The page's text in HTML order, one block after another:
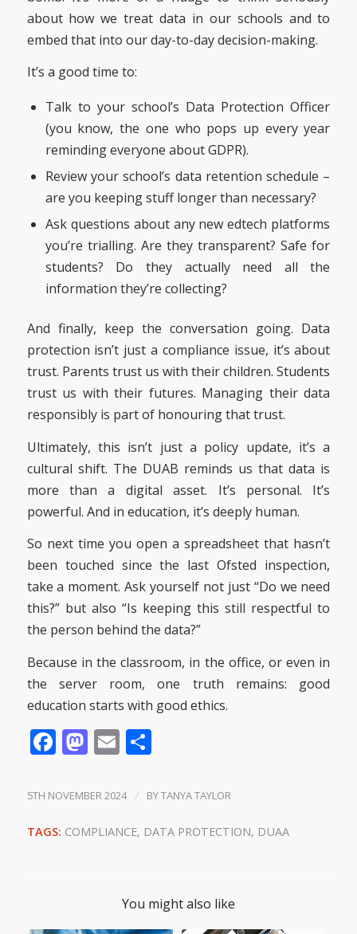
about how we treat data in our schools and to
embed that into our day-to-day decision-making.
It’s a good time to:
Talk to your school’s Data Protection Officer
(you know, the one who pops up every year
reminding everyone about GDPR).
Review your school’s data retention schedule –
are you keeping stuff longer than necessary?
Ask questions about any new edtech platforms
you’re trialling. Are they transparent? Safe for
students? Do they actually need all the
information they’re collecting?
And finally, keep the conversation going. Data
protection isn’t just a compliance issue, it’s about
trust. Parents trust us with their children. Students
trust us with their futures. Managing their data
responsibly is part of honouring that trust.
Ultimately, this isn’t just a policy update, it’s a
cultural shift. The DUAB reminds us that data is
more than a digital asset. It’s personal. It’s
powerful. And in education, it’s deeply human.
So next time you open a spreadsheet that hasn’t
been touched since the last Ofsted inspection,
take a moment. Ask yourself not just “Do we need
this?” but also “Is keeping this still respectful to
the person behind the data?”
Because in the classroom, in the office, or even in
the server room, one truth remains: good
education starts with good ethics.
Facebook
Mastodon
EmailShare
5TH NOVEMBER 2024 / BYTANYA TAYLOR
TAGS: COMPLIANCE, DATA PROTECTION, DUAA
You might also like